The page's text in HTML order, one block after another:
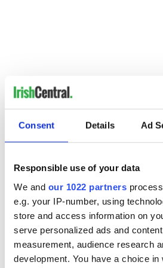
Consent Details Ad
Responsible use of your data
We and our 1022 partners
e.g. your IP-number, using
store and access information on
serve personalized ads and
measurement, audience research
development. You have a choice
READ NEXT
Irish music’s
biggest party is
back as